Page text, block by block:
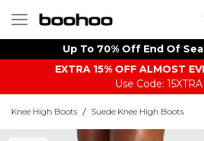
Up To 70% Off End Of
EXTRA 15% OFF ALMOST
Use Code: 15XTRA
Knee High Boots / Suede Knee High Boots